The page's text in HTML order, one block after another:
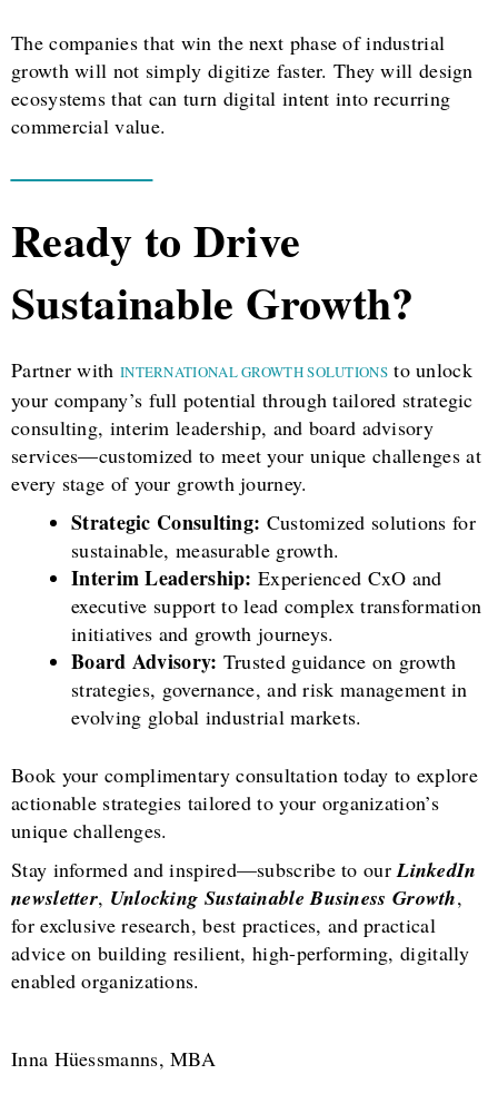
The companies that win the next phase of industrial
growth will not simply digitize faster. They will design
ecosystems that can turn digital intent into recurring
commercial value.
Ready to Drive
Sustainable Growth?
Partner with INTERNATIONAL GROWTH SOLUTIONSto unlock
your company’s full potential through tailored strategic
consulting, interim leadership, and board advisory
services—customized to meet your unique challenges at
every stage of your growth journey.
Strategic Consulting: Customized solutions for
sustainable, measurable growth.
Interim Leadership: Experienced CxO and
executive support to lead complex transformation
initiatives and growth journeys.
Board Advisory: Trusted guidance on growth
strategies, governance, and risk management in
evolving global industrial markets.
Book your complimentary consultation today to explore
actionable strategies tailored to your organization’s
unique challenges.
Stay informed and inspired—subscribe to ourLinkedIn
newsletter, Unlocking Sustainable Business Growth,
for exclusive research, best practices, and practical
advice on building resilient, high-performing, digitally
enabled organizations.
Inna Hüessmanns, MBA